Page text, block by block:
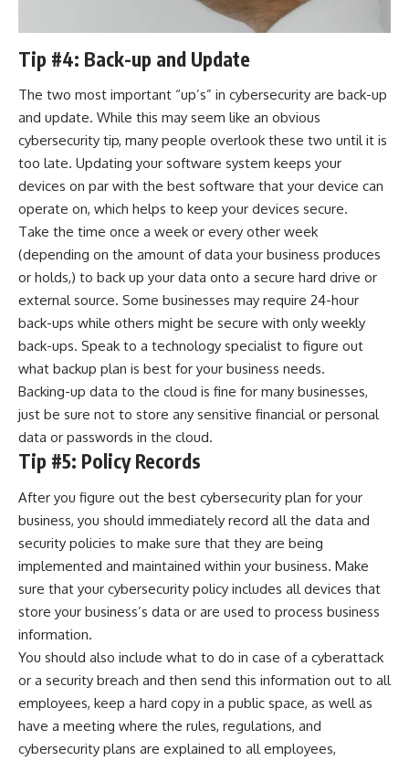
Tip #4: Back-up and Update
The two most important “up’s” in cybersecurity are back-up
and update. While this may seem like an obvious
cybersecurity tip, many people overlook these two until it is
too late. Updating your software system keeps your
devices on par with the best software that your device can
operate on, which helps to keep your devices secure.
Take the time once a week or every other week
(depending on the amount of data your business produces
or holds,) to back up your data onto a secure hard drive or
external source. Some businesses may require 24-hour
back-ups while others might be secure with only weekly
back-ups. Speak to a technology specialist to figure out
what backup plan is best for your business needs.
Backing-up data to the cloud is fine for many businesses,
just be sure not to store any sensitive financial or personal
data or passwords in the cloud.
Tip #5: Policy Records
After you figure out the best cybersecurity plan for your
business, you should immediately record all the data and
security policies to make sure that they are being
implemented and maintained within your business. Make
sure that your cybersecurity policy includes all devices that
store your business’s data or are used to process business
information.
You should also include what to do in case of a cyberattack
or a security breach and then send this information out to all
employees, keep a hard copy in a public space, as well as
have a meeting where the rules, regulations, and
cybersecurity plans are explained to all employees,